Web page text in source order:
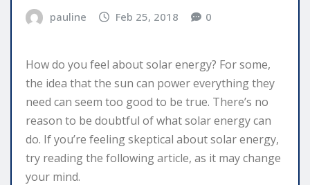
pauline Feb 25, 2018 0
How do you feel about solar energy? For some,
the idea that the sun can power everything they
need can seem too good to be true. There’s no
reason to be doubtful of what solar energy can
do. If you’re feeling skeptical about solar energy,
try reading the following article, as it may change
your mind.